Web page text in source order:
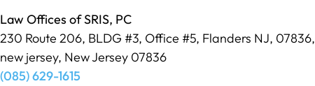
Law Offices of SRIS, PC
230 Route 206, BLDG #3, Office #5, Flanders NJ, 07836,
new jersey, New Jersey 07836
(085) 629-1615